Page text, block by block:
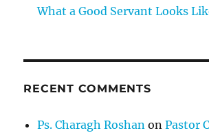
What a Good Servant Looks
RECENT COMMENTS
Ps. Charagh Roshan onPastor